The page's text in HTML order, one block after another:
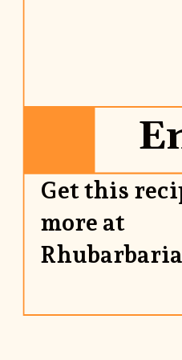
Get this
more at